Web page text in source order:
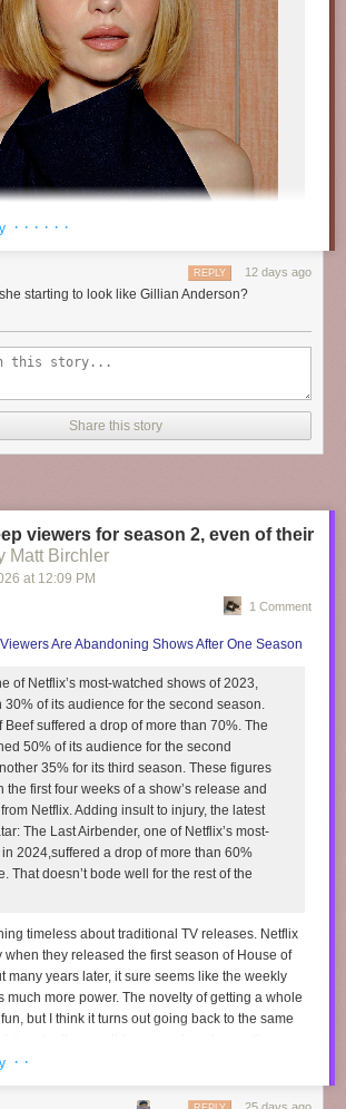
· · · · · ·
12 days ago
REPLY
starting to look like Gillian Anderson?
Share this story
viewers for season 2, even of their
Matt Birchler
at 12:09 PM
1 Comment
Are Abandoning Shows After One Season
of Netflix’s most-watched shows of 2023,
30% of its audience for the second season.
Beef suffered a drop of more than 70%. The
50% of its audience for the second
35% for its third season. These figures
the first four weeks of a show’s release and
Netflix. Adding insult to injury, the latest
The Last Airbender, one of Netflix’s most-
2024,suffered a drop of more than 60%
That doesn’t bode well for the rest of the
timeless about traditional TV releases. Netflix
when they released the first season of House of
many years later, it sure seems like the weekly
much more power. The novelty of getting a whole
but I think it turns out going back to the same
· ·